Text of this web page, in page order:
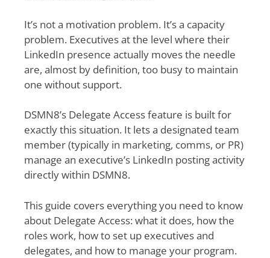
It’s not a motivation problem. It’s a capacity
problem. Executives at the level where their
LinkedIn presence actually moves the needle
are, almost by definition, too busy to maintain
one without support.
DSMN8’s Delegate Access feature is built for
exactly this situation. It lets a designated team
member (typically in marketing, comms, or PR)
manage an executive’s LinkedIn posting activity
directly within DSMN8.
This guide covers everything you need to know
about Delegate Access: what it does, how the
roles work, how to set up executives and
delegates, and how to manage your program.